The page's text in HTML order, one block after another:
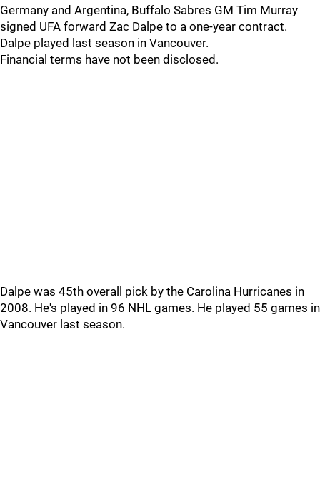
Germany and Argentina, Buffalo Sabres GM Tim Murray
signed UFA forward Zac Dalpe to a one-year contract.
Dalpe played last season in Vancouver.
Financial terms have not been disclosed.
Dalpe was 45th overall pick by the Carolina Hurricanes in
2008. He's played in 96 NHL games. He played 55 games in
Vancouver last season.